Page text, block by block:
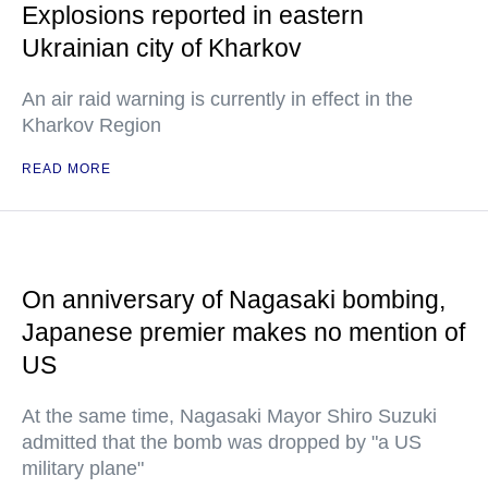
Explosions reported in eastern
Ukrainian city of Kharkov
An air raid warning is currently in effect in the
Kharkov Region
READ MORE
On anniversary of Nagasaki bombing,
Japanese premier makes no mention of
US
At the same time, Nagasaki Mayor Shiro Suzuki
admitted that the bomb was dropped by "a US
military plane"